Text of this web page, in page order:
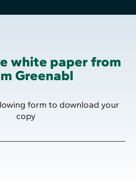
white paper from
Greenabl
form to download your
copy